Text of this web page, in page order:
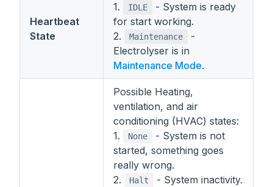
Heartbeat
State
1.
IDLE
- System is ready
for start working.
2.
Maintenance
-
Electrolyser is in
Maintenance Mode.
Possible Heating,
ventilation, and air
conditioning (HVAC) states:
1.
None
- System is not
started, something goes
really wrong.
2.
Halt
- System inactivity.